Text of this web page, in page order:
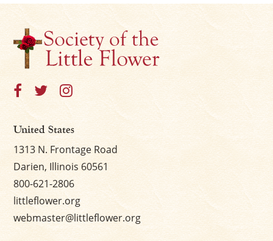
United States
1313 N. Frontage Road
Darien, Illinois 60561
800-621-2806
littleflower.org
webmaster@littleflower.org